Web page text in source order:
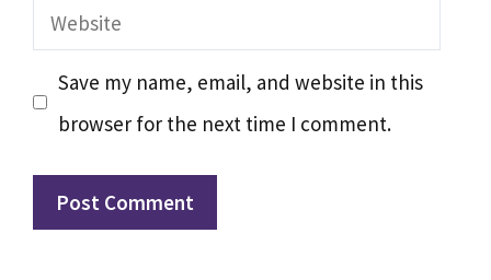
Website
Save my name, email, and website in this
browser for the next time I comment.